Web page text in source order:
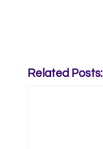
Related Posts: